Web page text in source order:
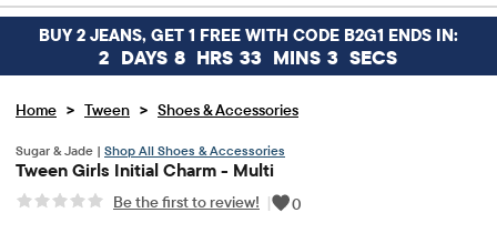
you
looking
for?
BUY 2 JEANS, GET 1 FREE WITH CODE B2G1 ENDS IN:
2 DAYS 8 HRS 33 MINS 3 SECS
Home > Tween > Shoes & Accessories
Sugar & Jade | Shop All Shoes & Accessories
Tween Girls Initial Charm - Multi
Be the first to review! | 0